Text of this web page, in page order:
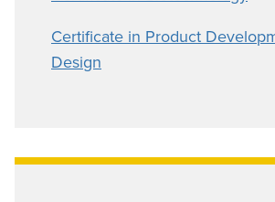
Certificate in Product
Design